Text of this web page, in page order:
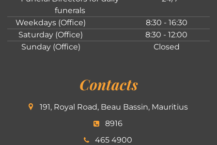
funerals
Weekdays (Office)
8:30 - 16:30
Saturday (Office)
8:30 - 12:00
Sunday (Office)
Closed
Contacts
191, Royal Road, Beau Bassin, Mauritius
8916
465 4900